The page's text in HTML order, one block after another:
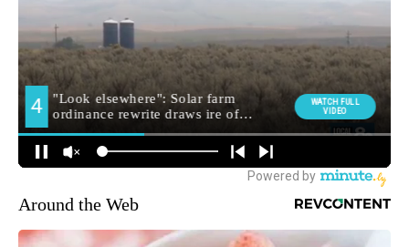
Around the Web